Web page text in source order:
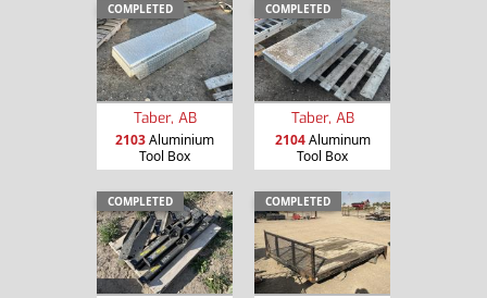
COMPLETED
Taber, AB
2103Aluminium
Tool Box
COMPLETED
Taber, AB
2104Aluminum
Tool Box
COMPLETED COMPLETED